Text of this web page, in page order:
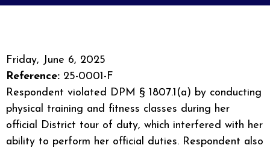
Friday, June 6, 2025
Reference: 25-0001-F
Respondent violated DPM § 1807.1(a) by conducting
physical training and fitness classes during her
official District tour of duty, which interfered with her
ability to perform her official duties. Respondent also